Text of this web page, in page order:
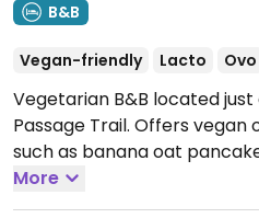
B&B
Vegan-friendly Lacto Ovo
Vegetarian B&B located
Passage Trail. Offers
such as banana oat
Egg, and vegan sausage.
and packable lunches.
More